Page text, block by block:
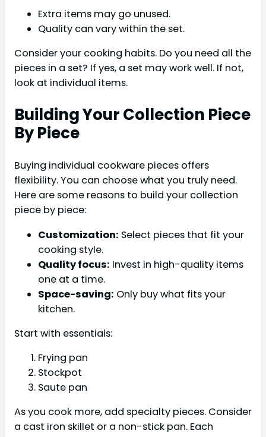
Extra items may go unused.
Quality can vary within the set.
Consider your cooking habits. Do you need all the
pieces in a set? If yes, a set may work well. If not,
look at individual items.
Building Your Collection Piece
By Piece
Buying individual cookware pieces offers
flexibility. You can choose what you truly need.
Here are some reasons to build your collection
piece by piece:
Customization: Select pieces that fit your
cooking style.
Quality focus: Invest in high-quality items
one at a time.
Space-saving: Only buy what fits your
kitchen.
Start with essentials:
Frying pan
Stockpot
Saute pan
As you cook more, add specialty pieces. Consider
a cast iron skillet or a non-stick pan. Each